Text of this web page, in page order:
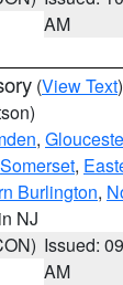
AM
(View Text
,
Somerset,
Burlington,
NJ
Issued:
AM